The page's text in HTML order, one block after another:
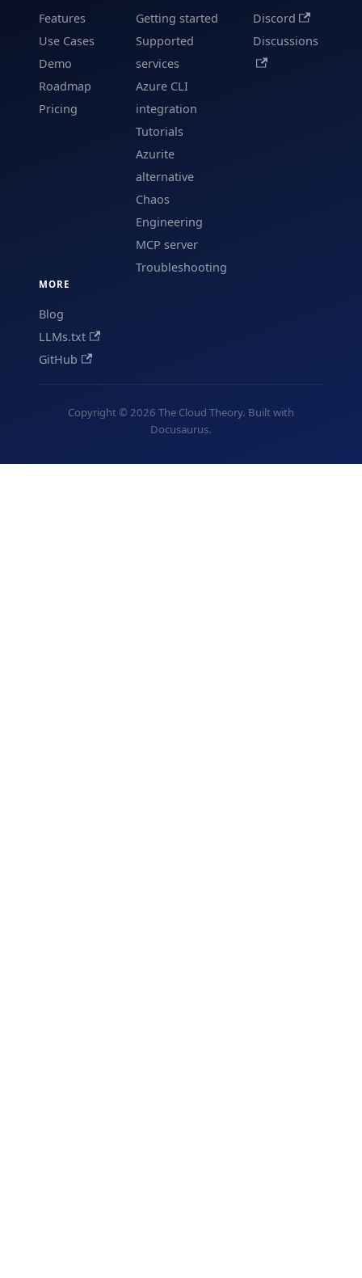
Features
Use Cases
Demo
Roadmap
Pricing
Getting started
Supported
services
Azure CLI
integration
Tutorials
Azurite
alternative
Chaos
Engineering
MCP server
Troubleshooting
Discord
Discussions
MORE
Blog
LLMs.txt
GitHub
Copyright © 2026 The Cloud Theory. Built with
Docusaurus.